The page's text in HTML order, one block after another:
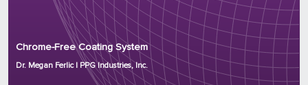
Chrome-Free Coating System
Dr. Megan Ferlic | PPG Industries, Inc.
Principal Investigator: Dr. Megan Ferlic
Organization: PPG Industries, Inc.
Project Number: WP18-5074
Program: ESTCP